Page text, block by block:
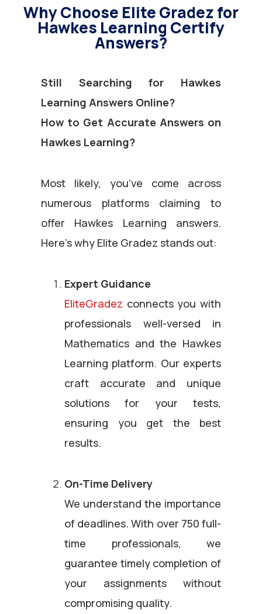
Why Choose Elite Gradez for
Hawkes Learning Certify
Answers?
Still Searching for Hawkes
Learning Answers Online?
How to Get Accurate Answers on
Hawkes Learning?
Most likely, you’ve come across
numerous platforms claiming to
offer Hawkes Learning answers.
Here’s why Elite Gradez stands out:
Expert Guidance
EliteGradez connects you with
professionals well-versed in
Mathematics and the Hawkes
Learning platform. Our experts
craft accurate and unique
solutions for your tests,
ensuring you get the best
results.
On-Time Delivery
We understand the importance
of deadlines. With over 750 full-
time professionals, we
guarantee timely completion of
your assignments without
compromising quality.